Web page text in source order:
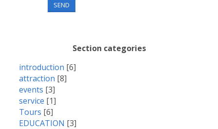
SEND
Section categories
introduction [6]
attraction [8]
events [3]
service [1]
Tours [6]
EDUCATION [3]